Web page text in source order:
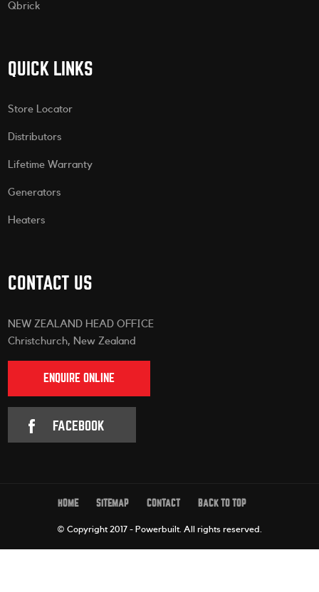
Qbrick
QUICK LINKS
Store Locator
Distributors
Lifetime Warranty
Generators
Heaters
CONTACT US
NEW ZEALAND HEAD OFFICE
Christchurch, New Zealand
ENQUIRE ONLINE
FACEBOOK
HOME SITEMAP CONTACT BACK TO TOP
© Copyright 2017 - Powerbuilt. All rights reserved.